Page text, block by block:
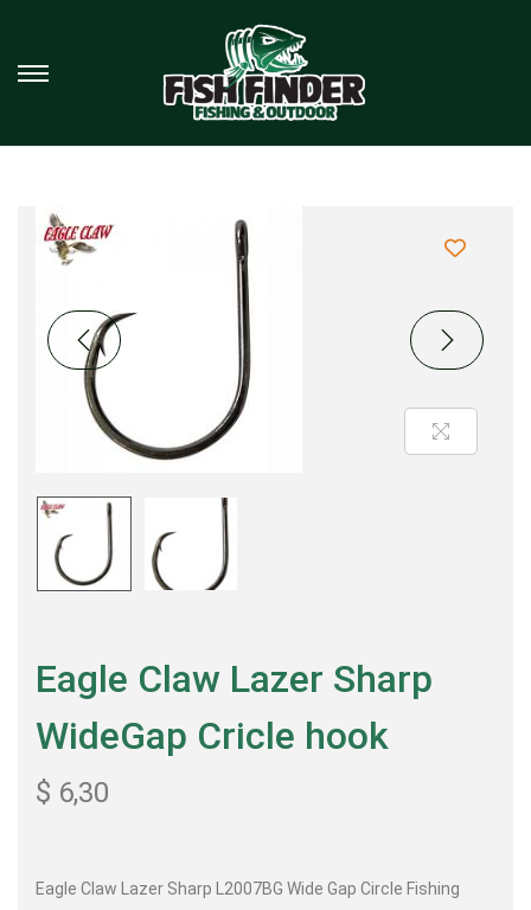
Eagle Claw Lazer Sharp
WideGap Cricle hook
$ 6,30
Eagle Claw Lazer Sharp L2007BG Wide Gap Circle Fishing